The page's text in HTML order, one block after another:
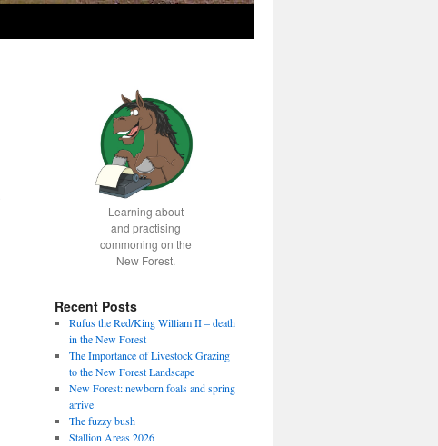
Learning about
and practising
commoning on the
New Forest.
Recent Posts
Rufus the Red/King William II – death
in the New Forest
The Importance of Livestock Grazing
to the New Forest Landscape
New Forest: newborn foals and spring
arrive
The fuzzy bush
Stallion Areas 2026